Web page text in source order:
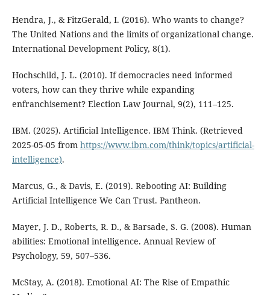
Hendra, J., & FitzGerald, I. (2016). Who wants to change?
The United Nations and the limits of organizational change.
International Development Policy, 8(1).
Hochschild, J. L. (2010). If democracies need informed
voters, how can they thrive while expanding
enfranchisement? Election Law Journal, 9(2), 111–125.
IBM. (2025). Artificial Intelligence. IBM Think. (Retrieved
2025-05-05 from https://www.ibm.com/think/topics/artificial-
intelligence).
Marcus, G., & Davis, E. (2019). Rebooting AI: Building
Artificial Intelligence We Can Trust. Pantheon.
Mayer, J. D., Roberts, R. D., & Barsade, S. G. (2008). Human
abilities: Emotional intelligence. Annual Review of
Psychology, 59, 507–536.
McStay, A. (2018). Emotional AI: The Rise of Empathic